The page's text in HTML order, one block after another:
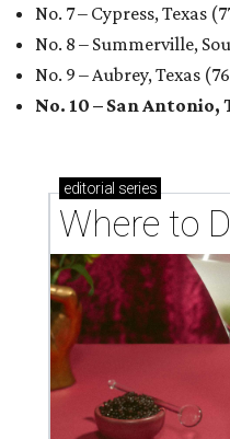
No. 7 – Cypress, Texas
No. 8 – Summerville,
No. 9 – Aubrey, Texas
No. 10 – San Antonio,
editorial series
Where to